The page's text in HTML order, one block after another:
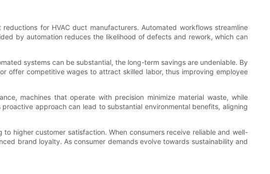
for HVAC duct manufacturers. Automated workflows streamline
by automation reduces the likelihood of defects and rework, which can
systems can be substantial, the long-term savings are undeniable. By
offer competitive wages to attract skilled labor, thus improving employee
machines that operate with precision minimize material waste, while
approach can lead to substantial environmental benefits, aligning
higher customer satisfaction. When consumers receive reliable and well-
brand loyalty. As consumer demands evolve towards sustainability and